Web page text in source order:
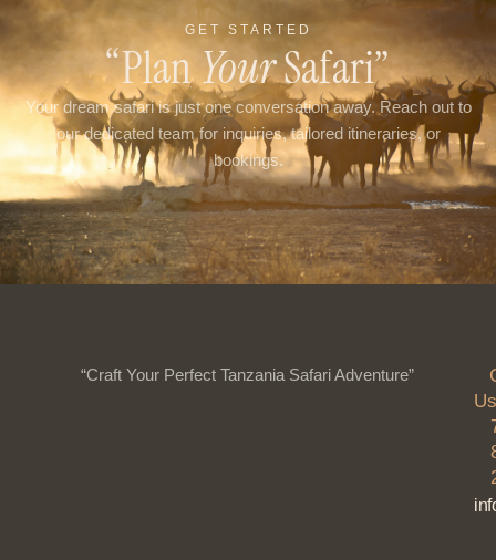
GET STARTED
“PlanYourSafari”
Your dream safari is just one conversation away. Reach out to
our dedicated team for inquiries, tailored itineraries, or
bookings.
“Craft Your Perfect Tanzania Safari Adventure”